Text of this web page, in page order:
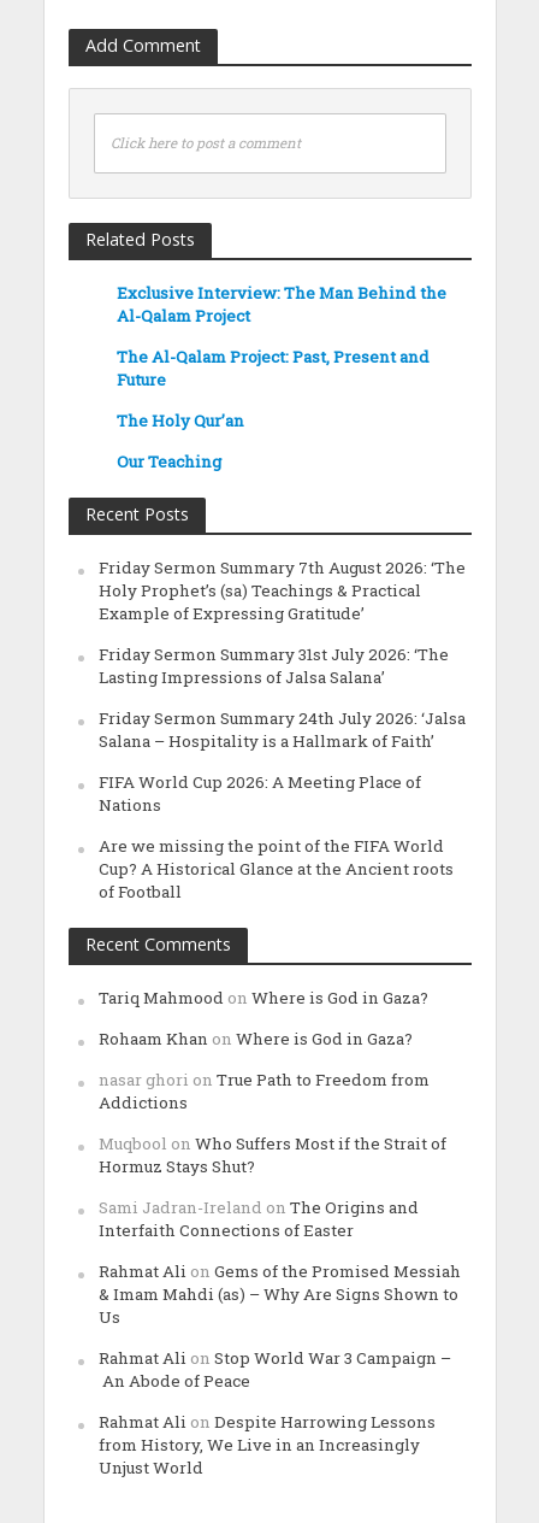
Add Comment
Click here to post a comment
Related Posts
Exclusive Interview: The Man Behind the
Al-Qalam Project
The Al-Qalam Project: Past, Present and
Future
The Holy Qur’an
Our Teaching
Recent Posts
Friday Sermon Summary 7th August 2026: ‘The
Holy Prophet’s (sa) Teachings & Practical
Example of Expressing Gratitude’
Friday Sermon Summary 31st July 2026: ‘The
Lasting Impressions of Jalsa Salana’
Friday Sermon Summary 24th July 2026: ‘Jalsa
Salana – Hospitality is a Hallmark of Faith’
FIFA World Cup 2026: A Meeting Place of
Nations
Are we missing the point of the FIFA World
Cup? A Historical Glance at the Ancient roots
of Football
Recent Comments
Tariq Mahmood on Where is God in Gaza?
Rohaam Khan on Where is God in Gaza?
nasar ghori on True Path to Freedom from
Addictions
Muqbool on Who Suffers Most if the Strait of
Hormuz Stays Shut?
Sami Jadran-Ireland on The Origins and
Interfaith Connections of Easter
Rahmat Ali on Gems of the Promised Messiah
& Imam Mahdi (as) – Why Are Signs Shown to
Us
Rahmat Ali on Stop World War 3 Campaign –
An Abode of Peace
Rahmat Ali on Despite Harrowing Lessons
from History, We Live in an Increasingly
Unjust World